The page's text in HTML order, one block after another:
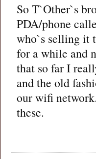
So T`Other`s
PDA/phone
who`s selling it
for a while and
that so far I
and the old
our wifi
these.